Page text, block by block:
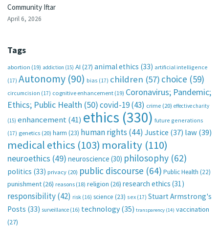
Community Iftar
April 6, 2026
Tags
abortion (19) addiction (15) AI (27) animal ethics (33) artificial intelligence
(17) Autonomy (90) bias (17) children (57) choice (59)
circumcision (17) cognitive enhancement (19) Coronavirus; Pandemic;
Ethics; Public Health (50)covid-19(43) crime (20) effective charity
(15) enhancement(41) ethics (330) future generations
(17) genetics (20) harm (23) human rights (44) Justice (37) law(39)
medical ethics (103) morality (110)
neuroethics (49) neuroscience (30) philosophy (62)
politics (33) privacy (20) public discourse (64) Public Health (22)
punishment(26) reasons (18) religion (26) research ethics (31)
responsibility(42) risk (16) science (23) sex (17) Stuart Armstrong's
Posts (33) surveillance (16) technology (35) transparency (14) vaccination
(27)